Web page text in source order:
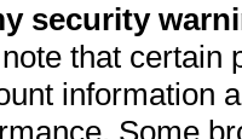
security
that
information
Some